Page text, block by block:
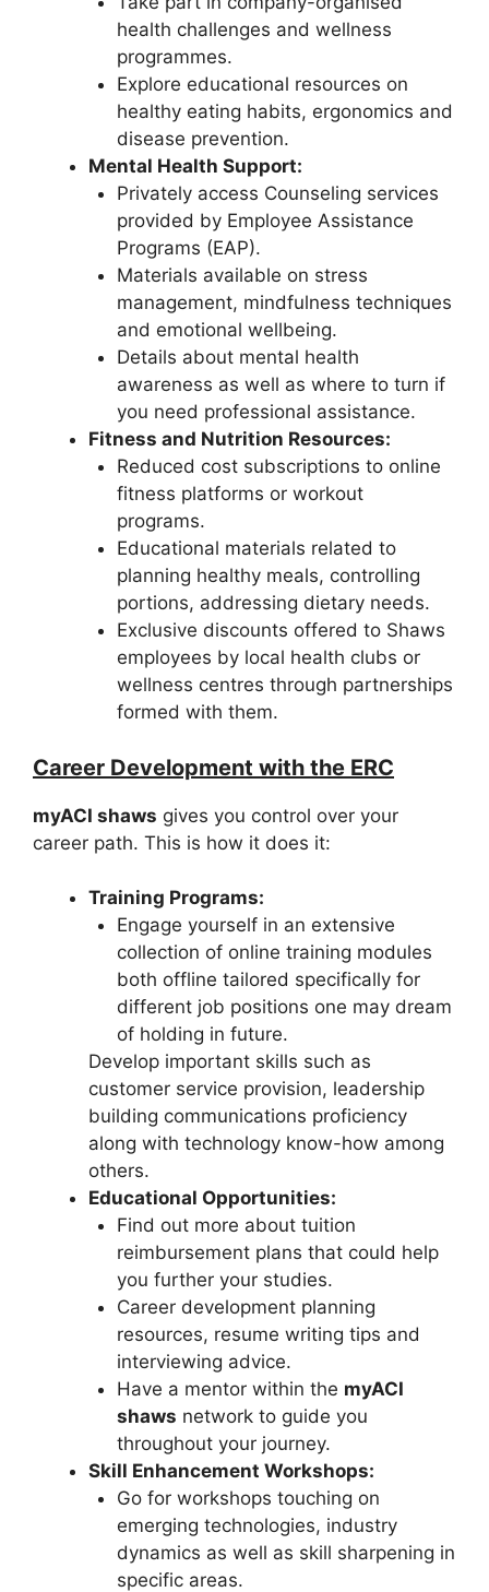
health challenges and wellness
programmes.
Explore educational resources on
healthy eating habits, ergonomics and
disease prevention.
Mental Health Support:
Privately access Counseling services
provided by Employee Assistance
Programs (EAP).
Materials available on stress
management, mindfulness techniques
and emotional wellbeing.
Details about mental health
awareness as well as where to turn if
you need professional assistance.
Fitness and Nutrition Resources:
Reduced cost subscriptions to online
fitness platforms or workout
programs.
Educational materials related to
planning healthy meals, controlling
portions, addressing dietary needs.
Exclusive discounts offered to Shaws
employees by local health clubs or
wellness centres through partnerships
formed with them.
Career Development with the ERC
myACI shaws gives you control over your
career path. This is how it does it:
Training Programs:
Engage yourself in an extensive
collection of online training modules
both offline tailored specifically for
different job positions one may dream
of holding in future.
Develop important skills such as
customer service provision, leadership
building communications proficiency
along with technology know-how among
others.
Educational Opportunities:
Find out more about tuition
reimbursement plans that could help
you further your studies.
Career development planning
resources, resume writing tips and
interviewing advice.
Have a mentor within the myACI
shaws network to guide you
throughout your journey.
Skill Enhancement Workshops:
Go for workshops touching on
emerging technologies, industry
dynamics as well as skill sharpening in
specific areas.